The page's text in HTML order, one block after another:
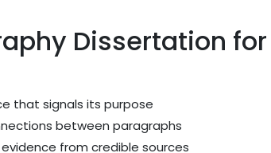
Dissertation for
that signals its purpose
between paragraphs
from credible sources